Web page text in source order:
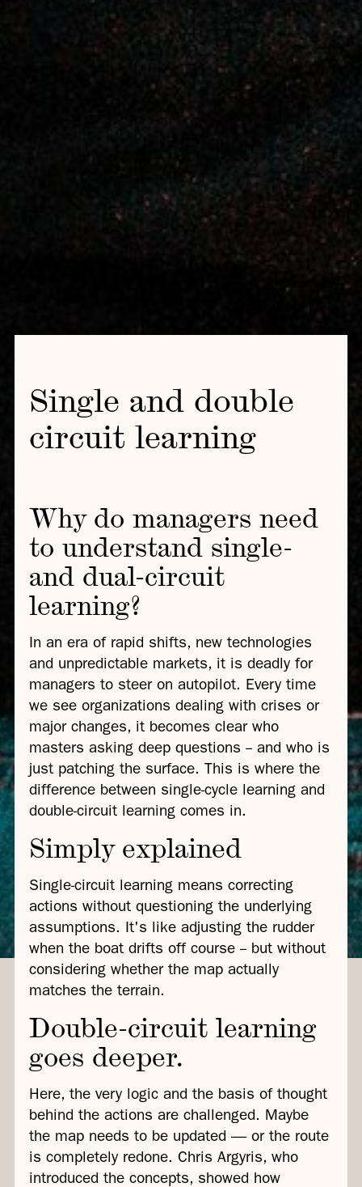
Single and double
circuit learning
Why do managers need
to understand single-
and dual-circuit
learning?
In an era of rapid shifts, new technologies
and unpredictable markets, it is deadly for
managers to steer on autopilot. Every time
we see organizations dealing with crises or
major changes, it becomes clear who
masters asking deep questions -- and who is
just patching the surface. This is where the
difference between single-cycle learning and
double-circuit learning comes in.
Simply explained
Single-circuit learning means correcting
actions without questioning the underlying
assumptions. It's like adjusting the rudder
when the boat drifts off course -- but without
considering whether the map actually
matches the terrain.
Double-circuit learning
goes deeper.
Here, the very logic and the basis of thought
behind the actions are challenged. Maybe
the map needs to be updated — or the route
is completely redone. Chris Argyris, who
introduced the concepts, showed how